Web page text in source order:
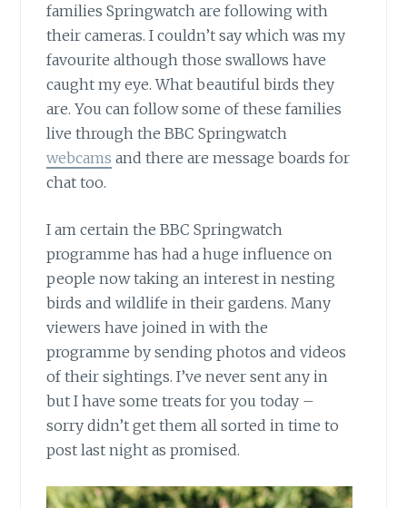
families Springwatch are following with
their cameras. I couldn’t say which was my
favourite although those swallows have
caught my eye. What beautiful birds they
are. You can follow some of these families
live through the BBC Springwatch
webcams and there are message boards for
chat too.
I am certain the BBC Springwatch
programme has had a huge influence on
people now taking an interest in nesting
birds and wildlife in their gardens. Many
viewers have joined in with the
programme by sending photos and videos
of their sightings. I’ve never sent any in
but I have some treats for you today –
sorry didn’t get them all sorted in time to
post last night as promised.